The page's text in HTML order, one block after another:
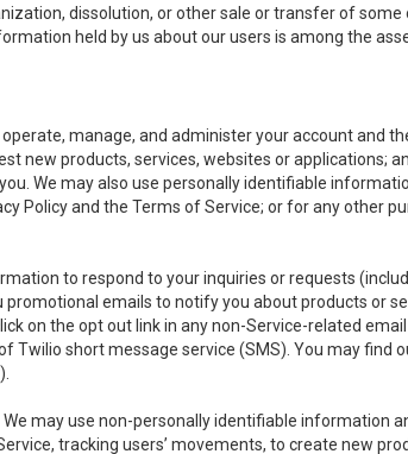
dissolution, or other sale or transfer of
held by us about our users is among the
manage, and administer your account and
new products, services, websites or applications;
We may also use personally identifiable
Policy and the Terms of Service; or for any other
to respond to your inquiries or requests
emails to notify you about products or
on the opt out link in any non-Service-related
short message service (SMS). You may find
).
. We may use non-personally identifiable information
tracking users’ movements, to create new